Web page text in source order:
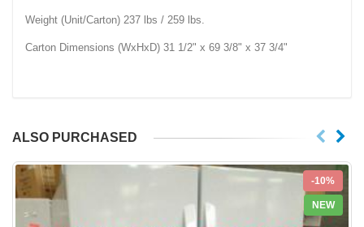
Weight (Unit/Carton) 237 lbs / 259 lbs.
Carton Dimensions (WxHxD) 31 1/2" x 69 3/8" x 37 3/4"
ALSO PURCHASED
-10%
NEW